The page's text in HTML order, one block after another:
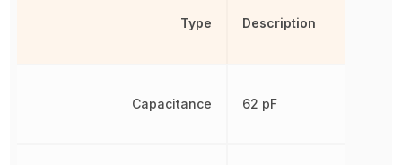
Type
Capacitance
Description
62 pF